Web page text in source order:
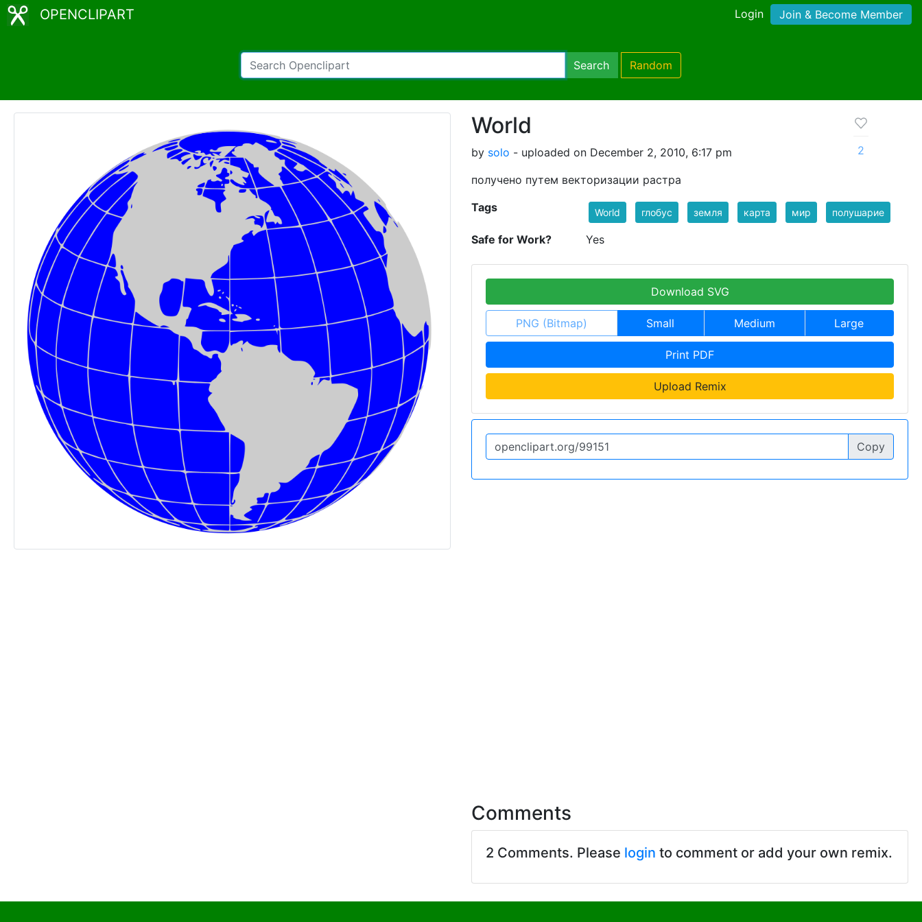
OPENCLIPART Login Join & Become Member
Search Random
World
by solo - uploaded on December 2, 2010, 6:17 pm
получено путем векторизации растра
2
Tags World глобус земля карта мир полушарие
Safe for Work? Yes
Download SVG
PNG (Bitmap) Small Medium Large
Print PDF
Upload Remix
Copy
Comments
2 Comments. Please login to comment or add your own remix.